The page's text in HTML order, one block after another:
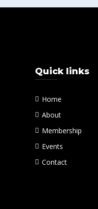
Quick links
Home
About
Membership
Events
Contact